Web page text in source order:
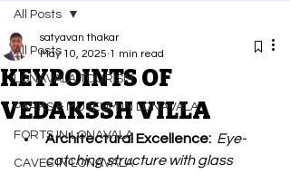
All Posts
LONAVALA TOURISM
PARKS & MUSEUM IN LONAVALA
FORTS IN LONAVALA
CAVES IN LONAVALA
All Posts
KEYPOINTS OF
VEDAKSSH VILLA
satyavan thakar
May 10, 2025 1 min read
Architectural Excellence: Eye-
catching structure with glass